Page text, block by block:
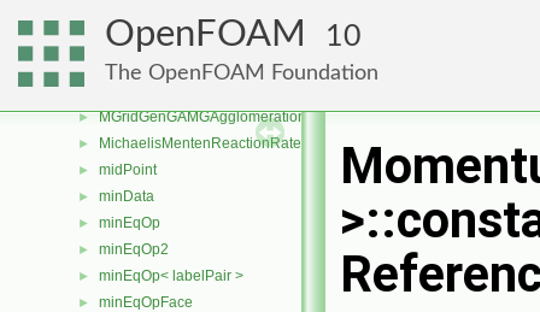
OpenFOAM 10
The OpenFOAM Foundation
► MeshZones
► messageStream
►
► MGridGenGAMGAgglomeration
► MichaelisMentenReactionRate
► midPoint
► minData
► minEqOp
► minEqOp2
► minEqOp< labelPair >
► minEqOpFace